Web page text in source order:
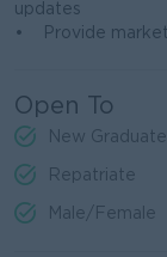
updates
• Provide market
Open To
New
Repatriate
Male/Female